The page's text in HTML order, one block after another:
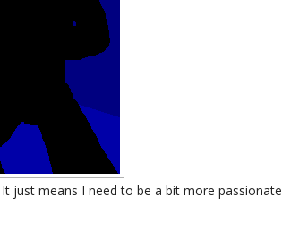
just means I need to be a bit more passionate